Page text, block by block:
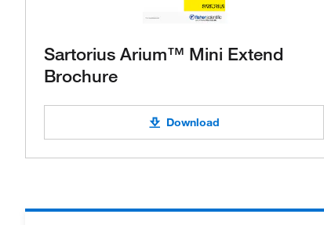
Sartorius Arium™ Mini Extend
Brochure
Download